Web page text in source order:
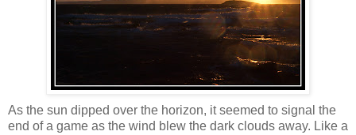
As the sun dipped over the horizon, it seemed to signal the
end of a game as the wind blew the dark clouds away. Like a